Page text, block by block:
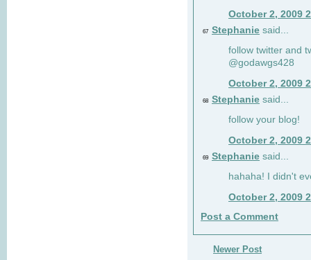
October 2, 2009
67 Stephanie said...
follow twitter and
@godawgs428
October 2, 2009
68 Stephanie said...
follow your blog!
October 2, 2009
69 Stephanie said...
hahaha! I didn't
October 2, 2009
Post a Comment
Newer Post